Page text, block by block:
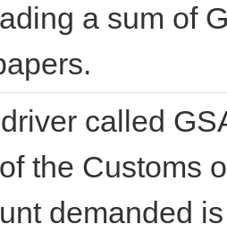
a sum of
called
the Customs
demanded